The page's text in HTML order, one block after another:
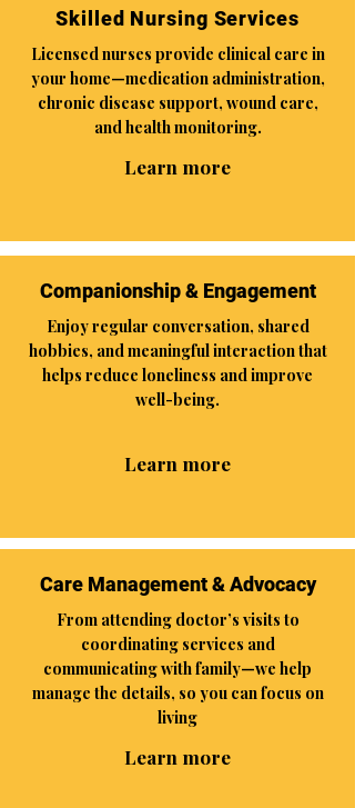
Skilled Nursing Services
Licensed nurses provide clinical care in
your home—medication administration,
chronic disease support, wound care,
and health monitoring.
Learn more
Companionship & Engagement
Enjoy regular conversation, shared
hobbies, and meaningful interaction that
helps reduce loneliness and improve
well-being.
Learn more
Care Management & Advocacy
From attending doctor’s visits to
coordinating services and
communicating with family—we help
manage the details, so you can focus on
living
Learn more